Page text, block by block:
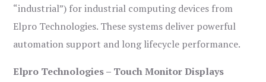
“industrial”) for industrial computing devices from
Elpro Technologies. These systems deliver powerful
automation support and long lifecycle performance.
Elpro Technologies – Touch Monitor Displays